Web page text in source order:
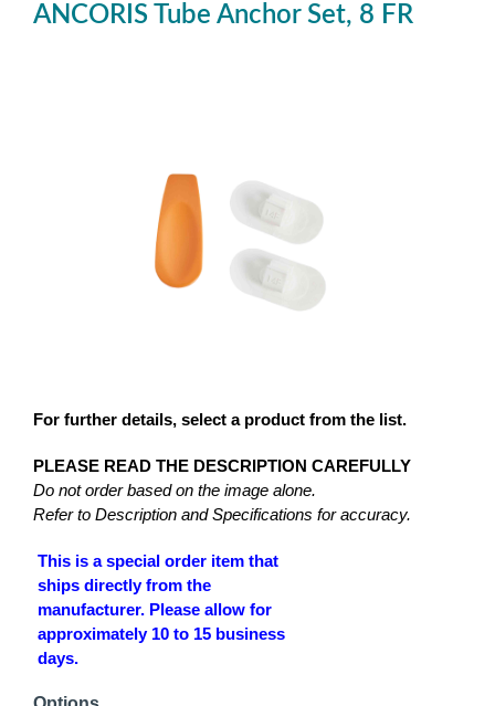
ANCORIS Tube Anchor Set, 8 FR
For further details, select a product from the list.
PLEASE READ THE DESCRIPTION CAREFULLY
Do not order based on the image alone.
Refer to Description and Specifications for accuracy.
This is a special order item that
ships directly from the
manufacturer. Please allow for
approximately 10 to 15 business
days.